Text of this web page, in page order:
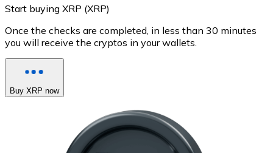
Start buying XRP (XRP)
Once the checks are completed, in less than 30 minutes
you will receive the cryptos in your wallets.
Buy XRP now